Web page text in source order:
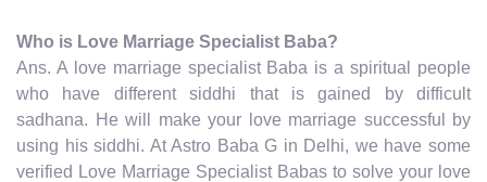
Who is Love Marriage Specialist Baba?
Ans. A love marriage specialist Baba is a spiritual people
who have different siddhi that is gained by difficult
sadhana. He will make your love marriage successful by
using his siddhi. At Astro Baba G in Delhi, we have some
verified Love Marriage Specialist Babas to solve your love